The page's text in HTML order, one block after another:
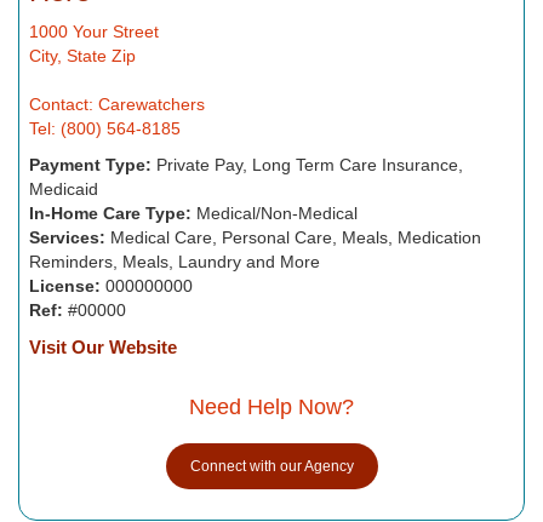
1000 Your Street
City, State Zip
Contact: Carewatchers
Tel: (800) 564-8185
Payment Type: Private Pay, Long Term Care Insurance,
Medicaid
In-Home Care Type: Medical/Non-Medical
Services: Medical Care, Personal Care, Meals, Medication
Reminders, Meals, Laundry and More
License: 000000000
Ref: #00000
Visit Our Website
Need Help Now?
Connect with our Agency